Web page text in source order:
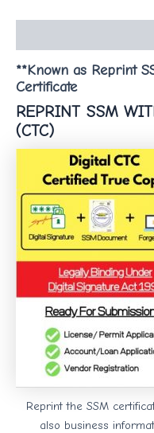
**Known as Reprint
Certificate
REPRINT SSM
(CTC)
Reprint the SSM
also business